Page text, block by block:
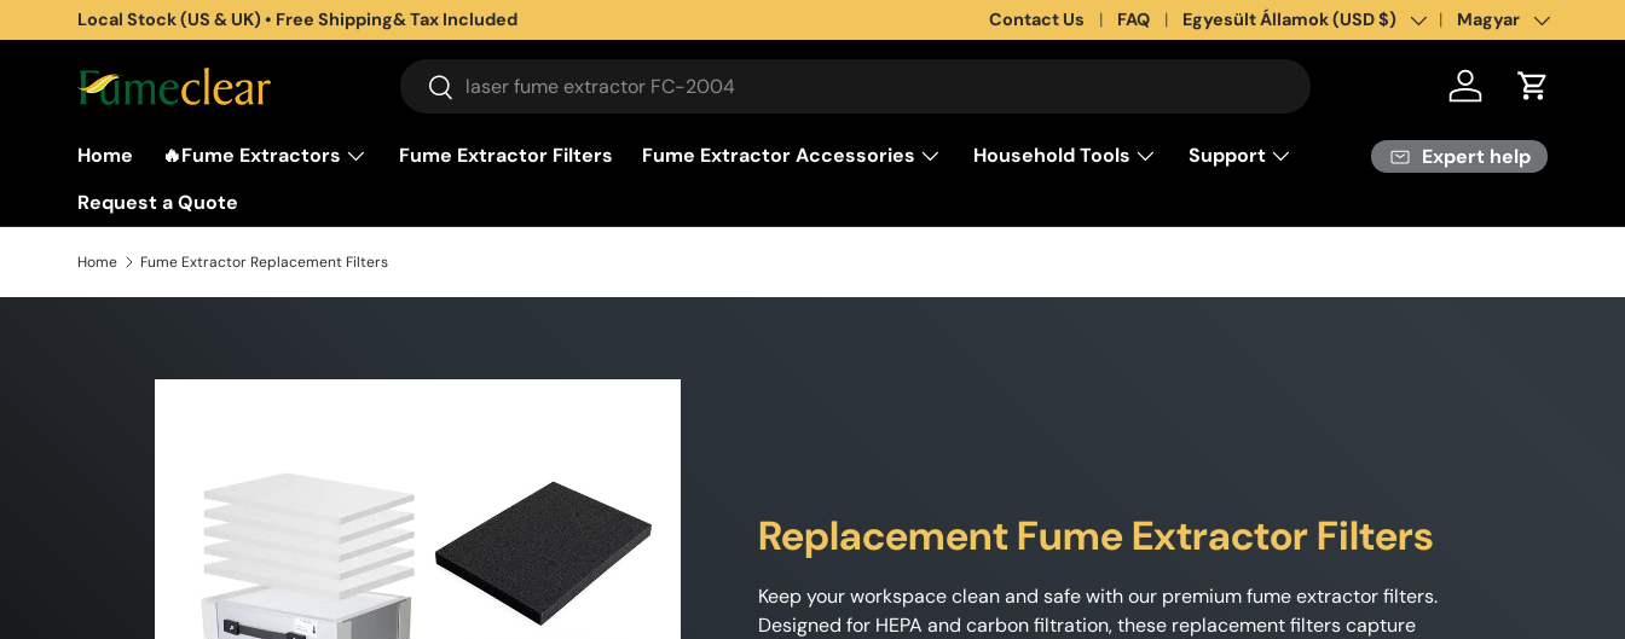
Skip to content
Subscribe to get 5% off for First Purchase Contact Us FAQ Country/Region
Egyesült Államok (USD $) Language
Magyar
Search
Search Log in Cart
Home 🔥Fume Extractors Fume Extractor Filters Fume Extractor Accessories Household Tools
Support
Request a Quote
Expert help
Home Fume Extractor Replacement Filters
Replacement Fume Extractor Filters
Keep your workspace clean and safe with our premium fume extractor filters.
Designed for HEPA and carbon filtration, these replacement filters capture